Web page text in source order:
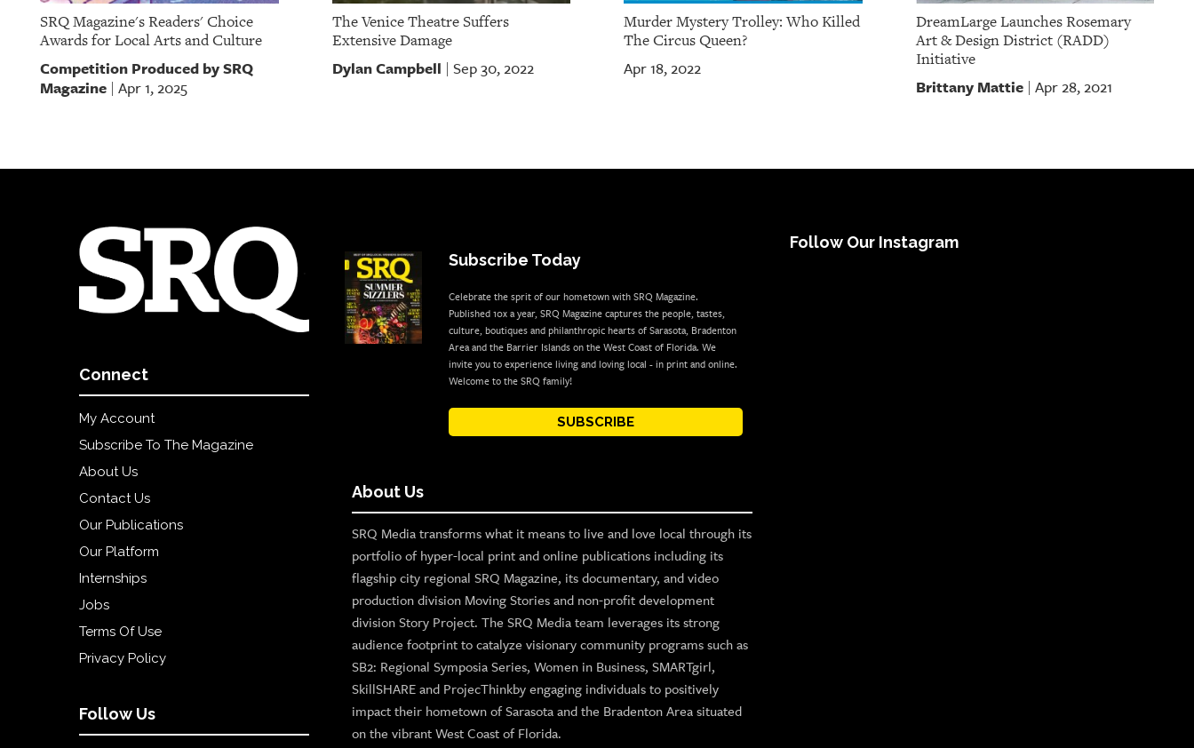
SRQ Magazine's Readers' Choice
Awards for Local Arts and Culture
Competition Produced by SRQ
Magazine | Apr 1, 2025
The Venice Theatre Suffers
Extensive Damage
Dylan Campbell | Sep 30, 2022
Murder Mystery Trolley: Who Killed
The Circus Queen?
Apr 18, 2022
DreamLarge Launches Rosemary
Art & Design District (RADD)
Initiative
Brittany Mattie| Apr 28, 2021
Connect
My Account
Subscribe To The Magazine
About Us
Contact Us
Our Publications
Our Platform
Internships
Jobs
Terms Of Use
Privacy Policy
Follow Us
Subscribe Today
Celebrate the sprit of our hometown with SRQ Magazine.
Published 10x a year, SRQ Magazine captures the people, tastes,
culture, boutiques and philanthropic hearts of Sarasota, Bradenton
Area and the Barrier Islands on the West Coast of Florida. We
invite you to experience living and loving local - in print and online.
Welcome to the SRQ family!
SUBSCRIBE
About Us
SRQ Media transforms what it means to live and love local through its
portfolio of hyper-local print and online publications including its
flagship city regional SRQ Magazine, its documentary, and video
production division Moving Stories and non-profit development
division Story Project. The SRQ Media team leverages its strong
audience footprint to catalyze visionary community programs such as
SB2: Regional Symposia Series, Women in Business, SMARTgirl,
SkillSHARE and ProjecThinkby engaging individuals to positively
impact their hometown of Sarasota and the Bradenton Area situated
on the vibrant West Coast of Florida.
Follow Our Instagram